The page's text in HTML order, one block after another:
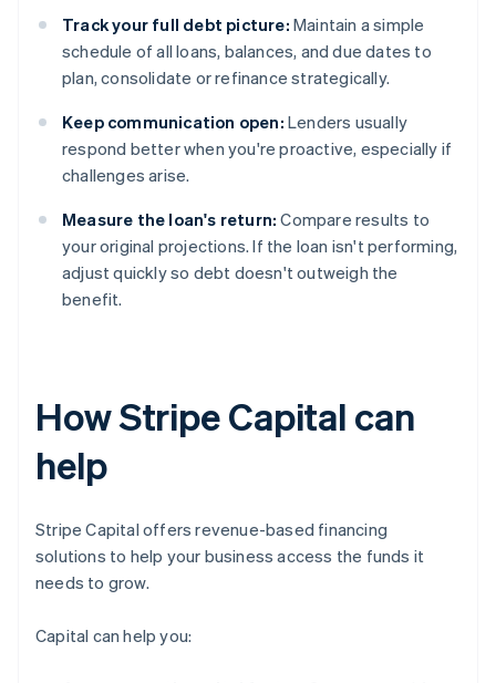
Track your full debt picture: Maintain a simple
schedule of all loans, balances, and due dates to
plan, consolidate or refinance strategically.
Keep communication open: Lenders usually
respond better when you're proactive, especially if
challenges arise.
Measure the loan's return: Compare results to
your original projections. If the loan isn't performing,
adjust quickly so debt doesn't outweigh the
benefit.
How Stripe Capital can
help
Stripe Capital offers revenue-based financing
solutions to help your business access the funds it
needs to grow.
Capital can help you: